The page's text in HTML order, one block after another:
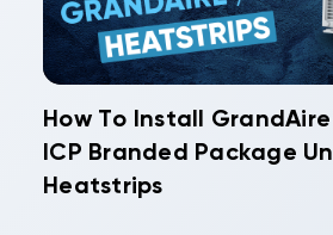
How To Install
ICP Branded Package
Heatstrips